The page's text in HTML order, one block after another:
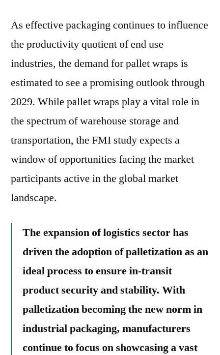
As effective packaging continues to influence
the productivity quotient of end use
industries, the demand for pallet wraps is
estimated to see a promising outlook through
2029. While pallet wraps play a vital role in
the spectrum of warehouse storage and
transportation, the FMI study expects a
window of opportunities facing the market
participants active in the global market
landscape.
The expansion of logistics sector has
driven the adoption of palletization as an
ideal process to ensure in-transit
product security and stability. With
palletization becoming the new norm in
industrial packaging, manufacturers
continue to focus on showcasing a vast